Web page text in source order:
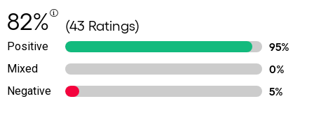
82% (43 Ratings)
Positive
95%
Mixed
0%
Negative
5%